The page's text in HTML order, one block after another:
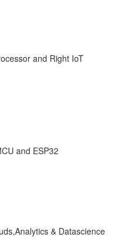
and Right IoT
and ESP32
& Datascience